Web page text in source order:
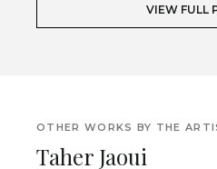
VIEW FULL
OTHER WORKS BY THE
Taher Jaoui